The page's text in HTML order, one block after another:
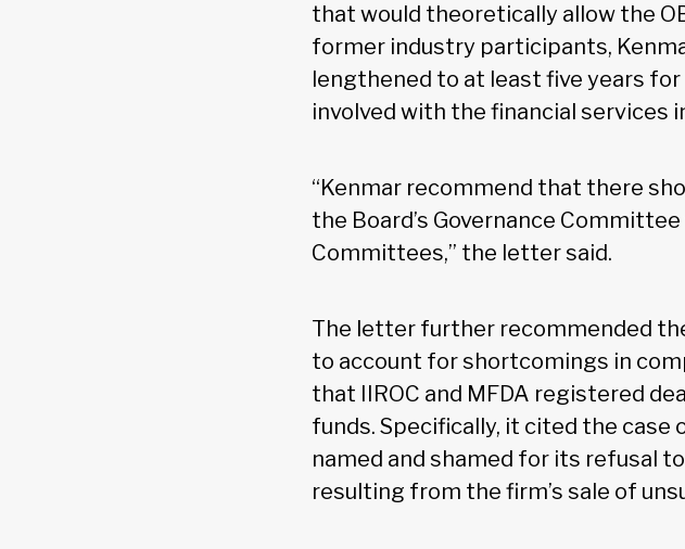
that would theoretically allow the
former industry participants,
lengthened to at least five years
involved with the financial services
“Kenmar recommend that there
the Board’s Governance
Committees,” the letter said.
The letter further recommended
to account for shortcomings in
that IIROC and MFDA registered
funds. Specifically, it cited the case
named and shamed for its refusal
resulting from the firm’s sale of